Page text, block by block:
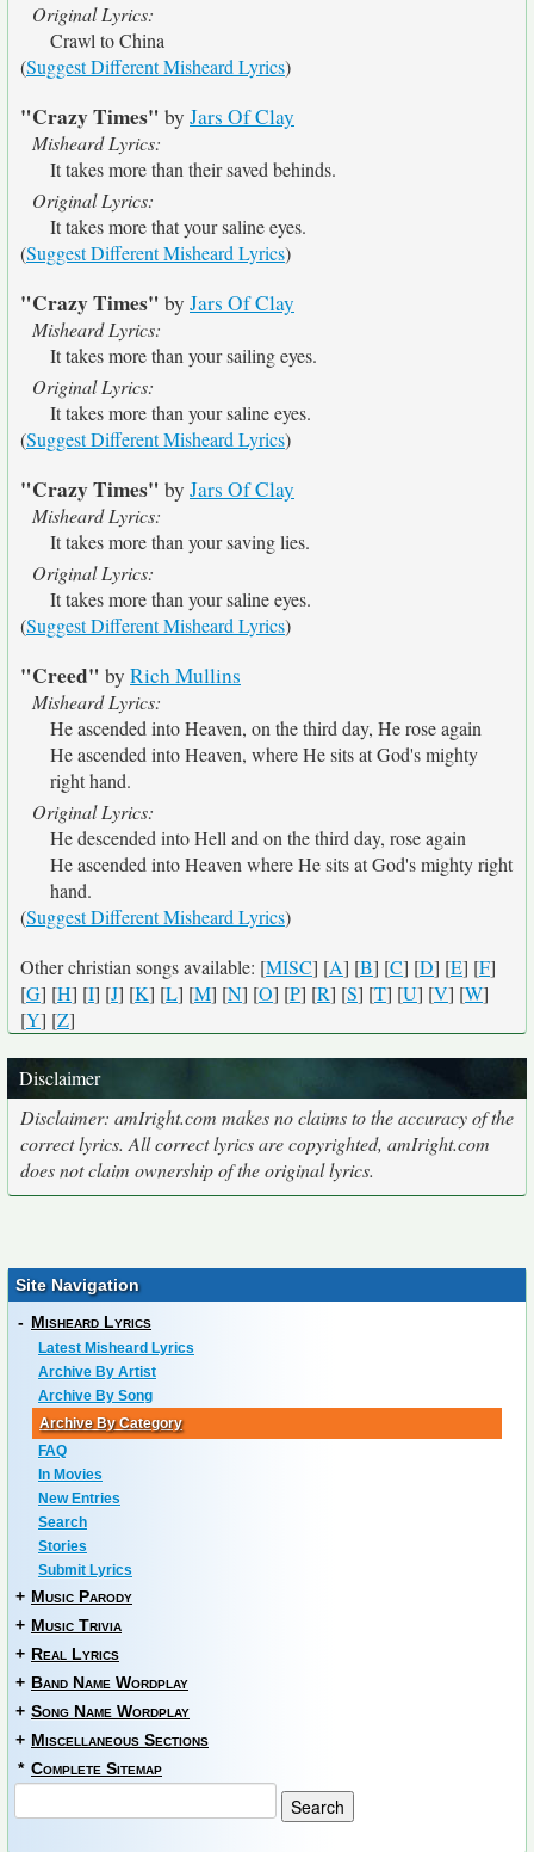
Original Lyrics:
Crawl to China
(Suggest Different Misheard Lyrics)
"Crazy Times" by Jars Of Clay
Misheard Lyrics:
It takes more than their saved behinds.
Original Lyrics:
It takes more that your saline eyes.
(Suggest Different Misheard Lyrics)
"Crazy Times" by Jars Of Clay
Misheard Lyrics:
It takes more than your sailing eyes.
Original Lyrics:
It takes more than your saline eyes.
(Suggest Different Misheard Lyrics)
"Crazy Times" by Jars Of Clay
Misheard Lyrics:
It takes more than your saving lies.
Original Lyrics:
It takes more than your saline eyes.
(Suggest Different Misheard Lyrics)
"Creed" by Rich Mullins
Misheard Lyrics:
He ascended into Heaven, on the third day, He rose again
He ascended into Heaven, where He sits at God's mighty
right hand.
Original Lyrics:
He descended into Hell and on the third day, rose again
He ascended into Heaven where He sits at God's mighty right
hand.
(Suggest Different Misheard Lyrics)
Other christian songs available: [MISC] [A] [B] [C] [D] [E] [F]
[G] [H] [I] [J] [K] [L] [M] [N] [O] [P] [R] [S] [T] [U] [V] [W]
[Y] [Z]
Disclaimer
Disclaimer: amIright.com makes no claims to the accuracy of the
correct lyrics. All correct lyrics are copyrighted, amIright.com
does not claim ownership of the original lyrics.
Site Navigation
- Misheard Lyrics
Latest Misheard Lyrics
Archive By Artist
Archive By Song
Archive By Category
FAQ
In Movies
New Entries
Search
Stories
Submit Lyrics
+ Music Parody
+ Music Trivia
+ Real Lyrics
+ Band Name Wordplay
+ Song Name Wordplay
+ Miscellaneous Sections
* Complete Sitemap